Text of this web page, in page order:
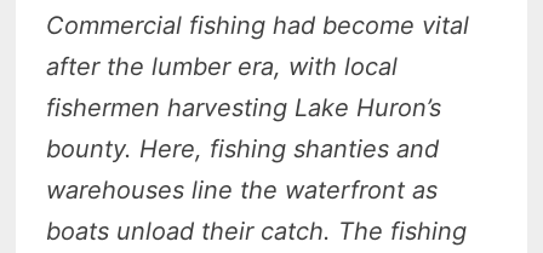
Commercial fishing had become vital
after the lumber era, with local
fishermen harvesting Lake Huron’s
bounty. Here, fishing shanties and
warehouses line the waterfront as
boats unload their catch. The fishing